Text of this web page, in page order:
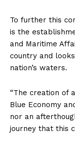
To further this
is the
and Maritime
country and
nation’s waters.
“The creation of
Blue Economy
nor an
journey that this